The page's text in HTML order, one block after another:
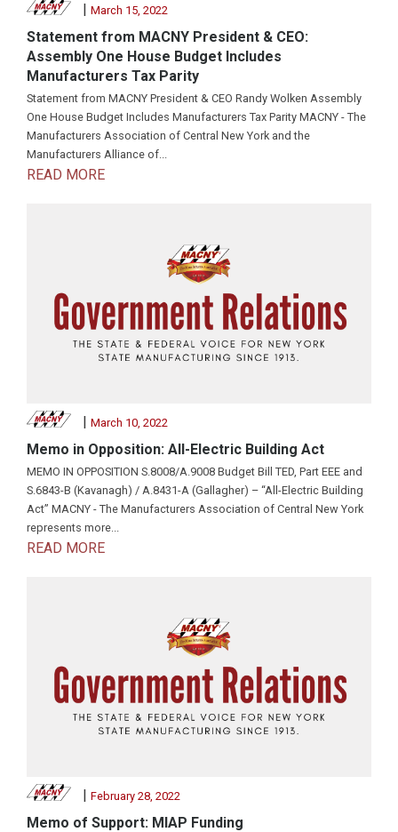
| March 15, 2022
Statement from MACNY President & CEO:
Assembly One House Budget Includes
Manufacturers Tax Parity
Statement from MACNY President & CEO Randy Wolken Assembly
One House Budget Includes Manufacturers Tax Parity MACNY - The
Manufacturers Association of Central New York and the
Manufacturers Alliance of...
READ MORE
March 10, 2022
Memo in Opposition: All-Electric Building Act
MEMO IN OPPOSITION S.8008/A.9008 Budget Bill TED, Part EEE and
S.6843-B (Kavanagh) / A.8431-A (Gallagher) – “All-Electric Building
Act” MACNY - The Manufacturers Association of Central New York
represents more...
READ MORE
February 28, 2022
Memo of Support: MIAP Funding